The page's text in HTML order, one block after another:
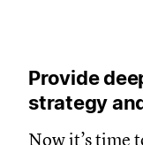
Provide
strategy
Now it’s time